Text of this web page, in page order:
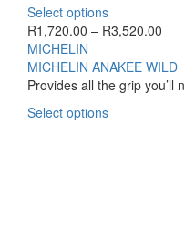
Select optionsThis
product
multiple
variants.
options
R1,720.00 – R3,520.00
MICHELIN
MICHELIN ANAKEE WILD
Provides all the grip you’ll
Select optionsThis